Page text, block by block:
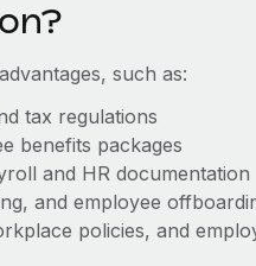
such as:
tax regulations
benefits packages
and HR documentation
and employee
policies, and